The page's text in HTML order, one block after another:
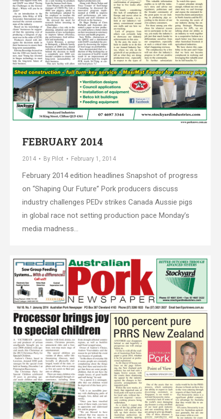
FEBRUARY 2014
2014 By Pilot February 1, 2014
February 2014 edition headlines Snapshot of progress
on “Shaping Our Future” Pork producers discuss
industry challenges PEDv strikes Canada Aussie pigs
in global race not setting production pace Monday’s
media madness…